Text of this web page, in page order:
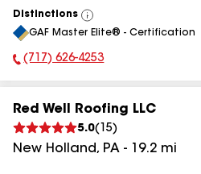
Distinctions
View
All
GAF Master Elite® - Certification
Phone Number:
(717) 626-4253
Red Well Roofing LLC
5.0( 15)
New Holland, PA - 19.2 mi